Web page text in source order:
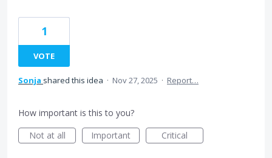
1
VOTE
Sonja shared this idea · Nov 27, 2025 · Report…
How important is this to you?
Not at all
Important Critical